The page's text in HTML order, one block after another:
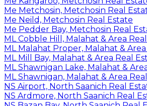
Me Metchosin, Metchosin Real
Me Neild, Metchosin Real Estate
Me Pedder Bay, Metchosin Real
ML Cobble Hill, Malahat & Area
ML Malahat Proper, Malahat &
ML Mill Bay, Malahat & Area Real
ML Shawnigan Lake, Malahat &
ML Shawnigan, Malahat & Area
NS Airport, North Saanich Real
NS Ardmore, North Saanich Real